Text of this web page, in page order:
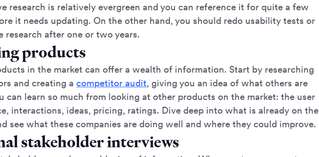
research is relatively evergreen and you can reference it for quite a few
it needs updating. On the other hand, you should redo usability tests or
research after one or two years.
products
in the market can offer a wealth of information. Start by researching
and creating acompetitor audit, giving you an idea of what others are
can learn so much from looking at other products on the market: the user
interactions, ideas, pricing, ratings. Dive deep into what is already on the
see what these companies are doing well and where they could improve.
stakeholder interviews